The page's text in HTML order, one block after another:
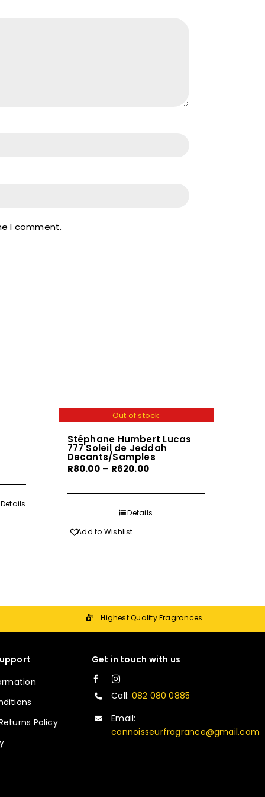
I comment.
Details
Out of stock
Stéphane Humbert Lucas
777 Soleil de Jeddah
Decants/Samples
R80.00 – R620.00Price
R80.00
through
Details
Add to Wishlist
Highest Quality Fragrances
Policy
Get in touch with us
Call: 082 080 0885
Email:
connoisseurfragrance@gmail.com